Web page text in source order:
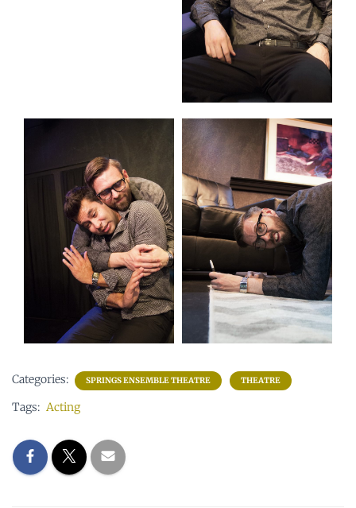
Categories: SPRINGS ENSEMBLE THEATRE THEATRE
Tags: Acting